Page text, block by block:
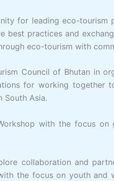
for leading eco-tourism
best practices and
eco-tourism with
Council of Bhutan
for working
South Asia.
with the focus
collaboration and
the focus on youth